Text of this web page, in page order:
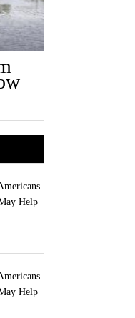
Help
Help